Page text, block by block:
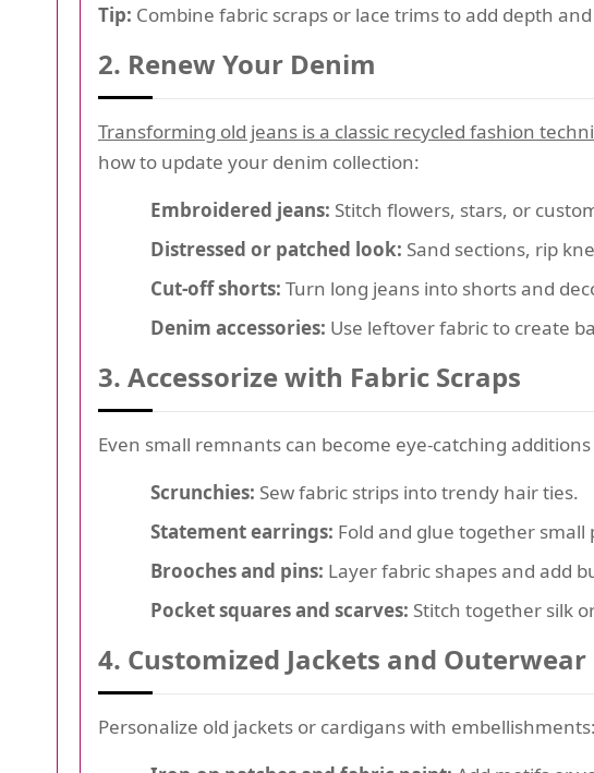
Tip: Combine fabric scraps or lace trims to add depth
2. Renew Your Denim
Transforming old jeans is a classic recycled fashion
how to update your denim collection:
Embroidered jeans: Stitch flowers, stars, or
Distressed or patched look: Sand sections, rip
Cut-off shorts: Turn long jeans into shorts and
Denim accessories: Use leftover fabric to create
3. Accessorize with Fabric Scraps
Even small remnants can become eye-catching
Scrunchies: Sew fabric strips into trendy hair ties.
Statement earrings: Fold and glue together
Brooches and pins: Layer fabric shapes and add
Pocket squares and scarves: Stitch together silk
4. Customized Jackets and Outerwear
Personalize old jackets or cardigans with embellishments: